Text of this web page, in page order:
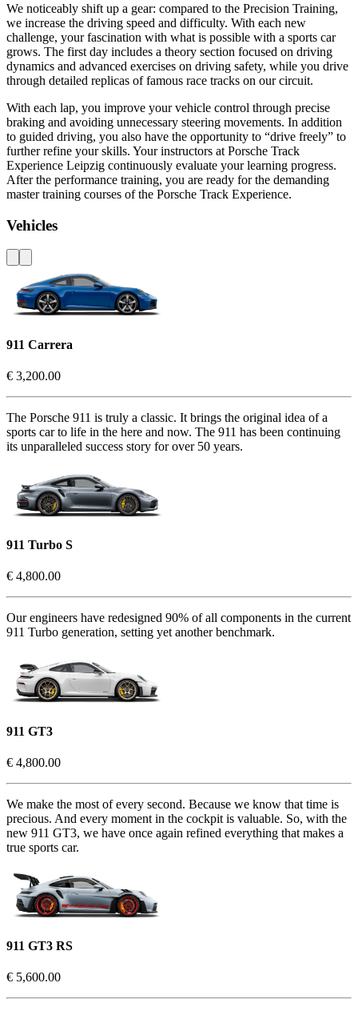
We noticeably shift up a gear: compared to the Precision Training,
we increase the driving speed and difficulty. With each new
challenge, your fascination with what is possible with a sports car
grows. The first day includes a theory section focused on driving
dynamics and advanced exercises on driving safety, while you drive
through detailed replicas of famous race tracks on our circuit.
With each lap, you improve your vehicle control through precise
braking and avoiding unnecessary steering movements. In addition
to guided driving, you also have the opportunity to “drive freely” to
further refine your skills. Your instructors at Porsche Track
Experience Leipzig continuously evaluate your learning progress.
After the performance training, you are ready for the demanding
master training courses of the Porsche Track Experience.
Vehicles
911 Carrera
€ 3,200.00
The Porsche 911 is truly a classic. It brings the original idea of a
sports car to life in the here and now. The 911 has been continuing
its unparalleled success story for over 50 years.
911 Turbo S
€ 4,800.00
Our engineers have redesigned 90% of all components in the current
911 Turbo generation, setting yet another benchmark.
911 GT3
€ 4,800.00
We make the most of every second. Because we know that time is
precious. And every moment in the cockpit is valuable. So, with the
new 911 GT3, we have once again refined everything that makes a
true sports car.
911 GT3 RS
€ 5,600.00